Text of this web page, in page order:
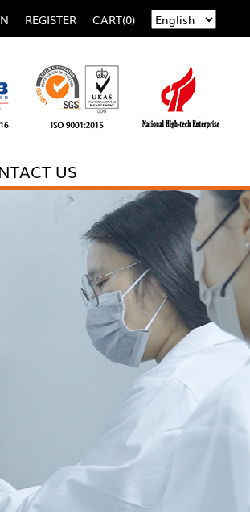
REGISTER CART(0)
US